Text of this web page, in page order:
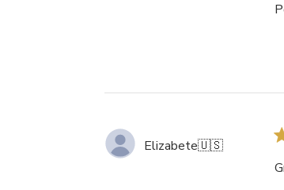
Elizabete🇺🇸